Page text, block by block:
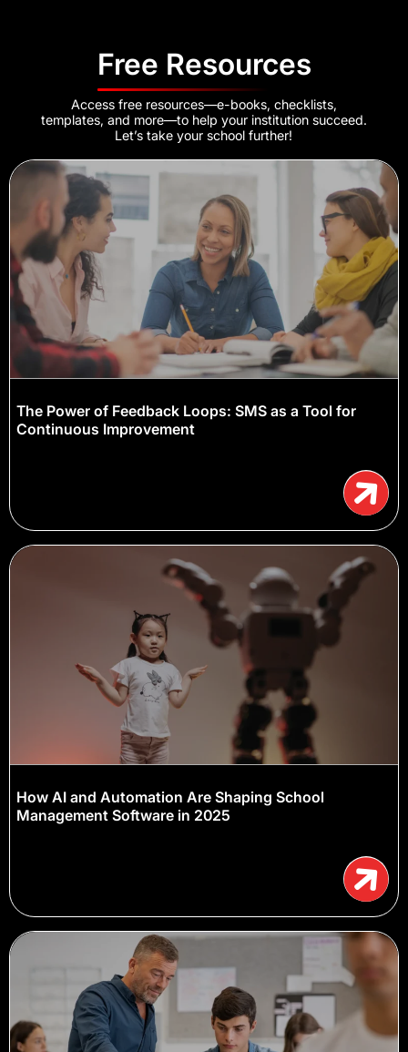
Free Resources
Access free resources—e-books, checklists,
templates, and more—to help your institution succeed.
Let’s take your school further!
The Power of Feedback Loops: SMS as a Tool for
Continuous Improvement
How AI and Automation Are Shaping School
Management Software in 2025